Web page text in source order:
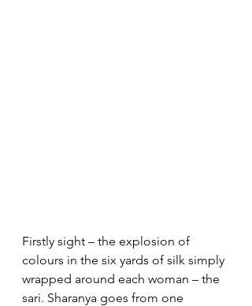
Firstly sight – the explosion of
colours in the six yards of silk simply
wrapped around each woman – the
sari. Sharanya goes from one